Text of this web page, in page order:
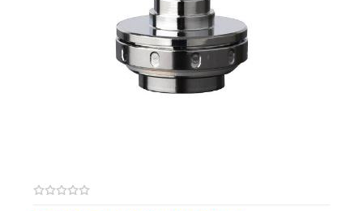
5 x Aspire BVC Replacement Coils